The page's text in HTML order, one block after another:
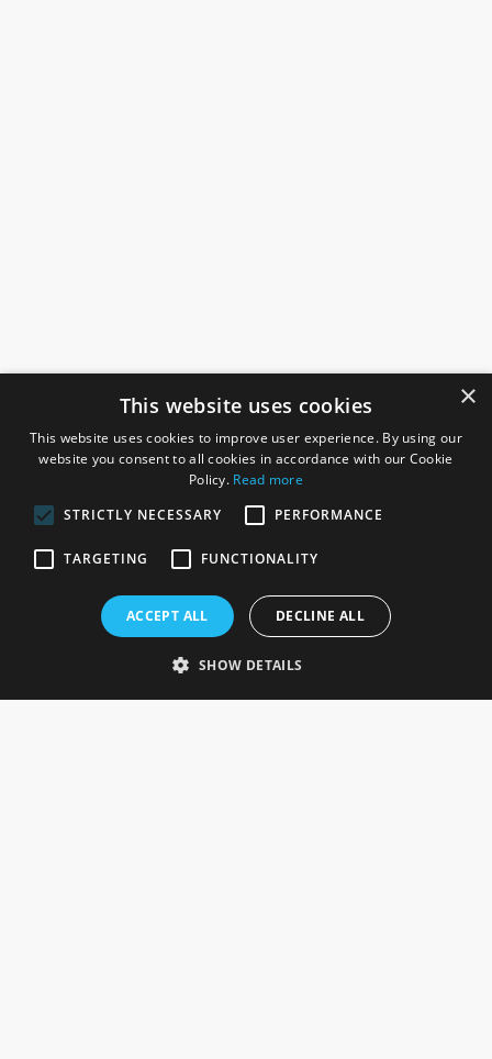
Rosefields, Caldicott Drive, Heapham Road Industrial Estate,
Gainsborough, Lincolnshire, DN21 1FJ. UK
×
This website uses cookies
This website uses cookies to improve user experience. By using our
website you consent to all cookies in accordance with our Cookie
Policy. Read more
STRICTLY NECESSARY
PERFORMANCE
TARGETING FUNCTIONALITY
ACCEPT ALL DECLINE ALL
SHOW DETAILS